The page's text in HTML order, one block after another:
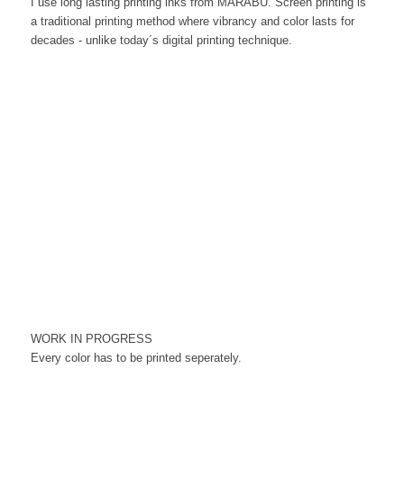
a traditional printing method where vibrancy and color lasts for
decades - unlike today´s digital printing technique.
WORK IN PROGRESS
Every color has to be printed seperately.